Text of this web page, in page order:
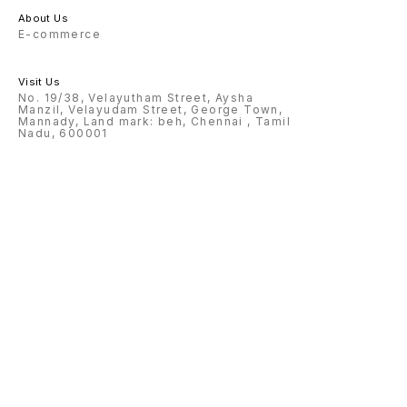
About Us
E-commerce
Visit Us
No. 19/38, Velayutham Street, Aysha
Manzil, Velayudam Street, George Town,
Mannady, Land mark: beh, Chennai , Tamil
Nadu, 600001